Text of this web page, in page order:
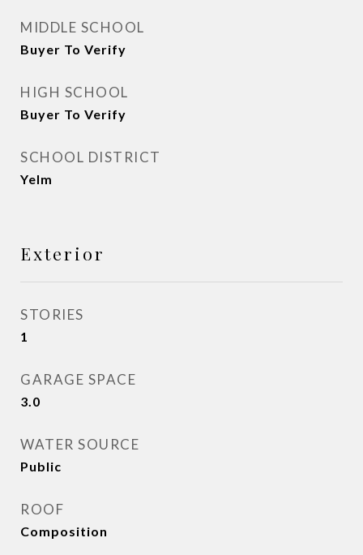
MIDDLE SCHOOL
Buyer To Verify
HIGH SCHOOL
Buyer To Verify
SCHOOL DISTRICT
Yelm
Exterior
STORIES
1
GARAGE SPACE
3.0
WATER SOURCE
Public
ROOF
Composition